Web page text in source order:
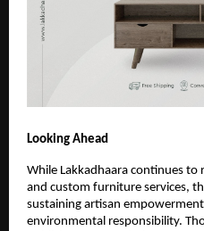
Looking Ahead
While Lakkadhaara continues
and custom furniture services,
sustaining artisan
environmental responsibility.